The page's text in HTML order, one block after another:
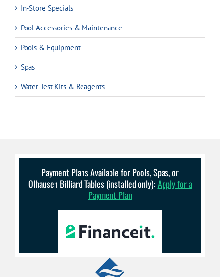
In-Store Specials
Pool Accessories & Maintenance
Pools & Equipment
Spas
Water Test Kits & Reagents
Payment Plans Available for Pools, Spas, or
Olhausen Billiard Tables (installed only):Apply for a
Payment Plan